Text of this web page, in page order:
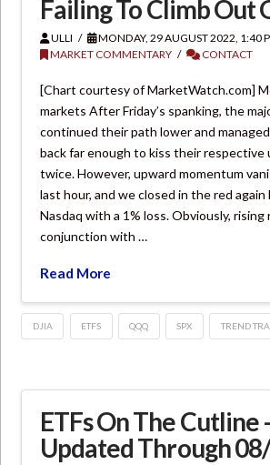
Failing To Climb Out
ULLI
MONDAY, 29 AUGUST 2022, 1:40
MARKET COMMENTARY
CONTACT
[Chart courtesy of MarketWatch.com]
markets After Friday’s spanking, the
continued their path lower and
back far enough to kiss their respective
twice. However, upward momentum
last hour, and we closed in the red
Nasdaq with a 1% loss. Obviously, rising
conjunction with …
Read More
DJIA ETFS QQQ SPX TREND
ETFs On The Cutline
Updated Through